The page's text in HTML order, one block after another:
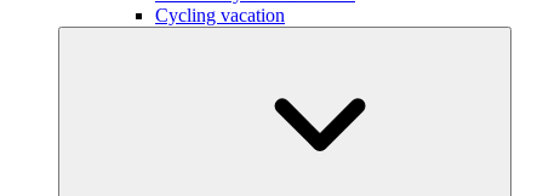
Cycling vacation